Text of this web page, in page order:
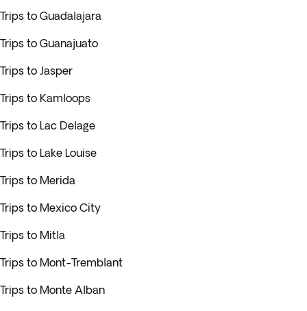
Trips to Guadalajara
Trips to Guanajuato
Trips to Jasper
Trips to Kamloops
Trips to Lac Delage
Trips to Lake Louise
Trips to Merida
Trips to Mexico City
Trips to Mitla
Trips to Mont-Tremblant
Trips to Monte Alban